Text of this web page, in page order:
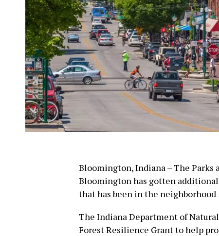
Bloomington, Indiana – The
Bloomington has gotten
that has been in the
The Indiana Department of
Forest Resilience Grant to help